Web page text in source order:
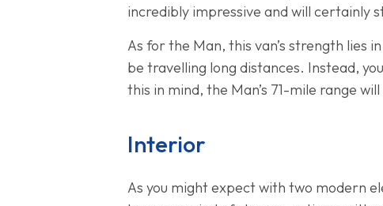
incredibly impressive and will certainly
As for the Man, this van’s strength lies
be travelling long distances. Instead,
this in mind, the Man’s 71-mile range
Interior
As you might expect with two modern